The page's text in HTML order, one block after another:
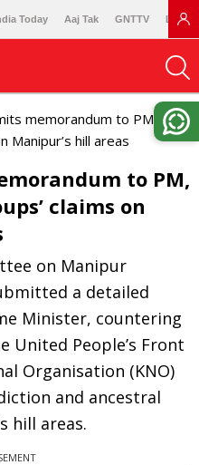
Today Aaj Tak GNTTV
memorandum to PM,
Manipur’s hill areas
to PM,
claims on
on Manipur
a detailed
Minister, countering
United People’s Front
Organisation (KNO)
and ancestral
hill areas.